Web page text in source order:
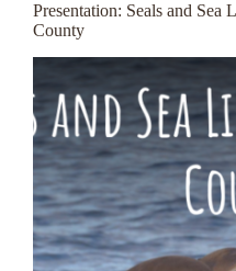
Presentation: Seals and Sea
County